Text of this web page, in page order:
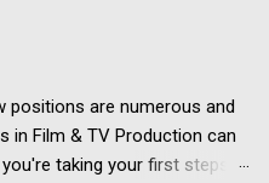
to support your application
roles for example – but
to get noticed and
positions are numerous and
in Film & TV Production can
taking your first steps